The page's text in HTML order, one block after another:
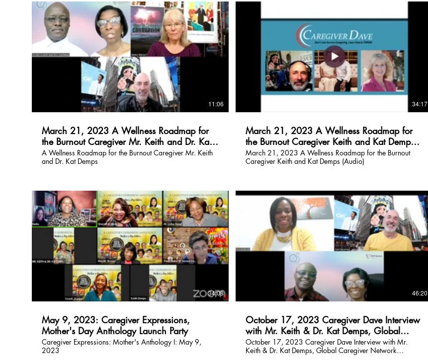
$
11:06
March 21, 2023 A Wellness Roadmap for
the Burnout Caregiver Mr. Keith and Dr. Kat
Demps
A Wellness Roadmap for the Burnout Caregiver Mr. Keith
and Dr. Kat Demps
$
34:17
March 21, 2023 A Wellness Roadmap for
the Burnout Caregiver Keith and Kat Demps
(Audio)
March 21, 2023 A Wellness Roadmap for the Burnout
Caregiver Keith and Kat Demps (Audio)
$
34:08
May 9, 2023: Caregiver Expressions,
Mother's Day Anthology Launch Party
Caregiver Expressions: Mother's Anthology I: May 9,
2023
$
46:20
October 17, 2023 Caregiver Dave Interview
with Mr. Keith & Dr. Kat Demps, Global
Caregiver Network Speakers
October 17, 2023 Caregiver Dave Interview with Mr.
Keith & Dr. Kat Demps, Global Caregiver Network